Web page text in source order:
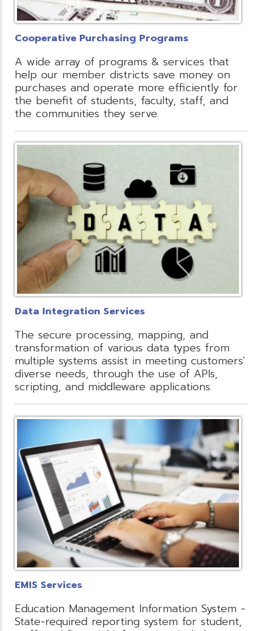
Cooperative Purchasing Programs
A wide array of programs & services that
help our member districts save money on
purchases and operate more efficiently for
the benefit of students, faculty, staff, and
the communities they serve.
Data Integration Services
The secure processing, mapping, and
transformation of various data types from
multiple systems assist in meeting customers'
diverse needs, through the use of APIs,
scripting, and middleware applications.
EMIS Services
Education Management Information System -
State-required reporting system for student,